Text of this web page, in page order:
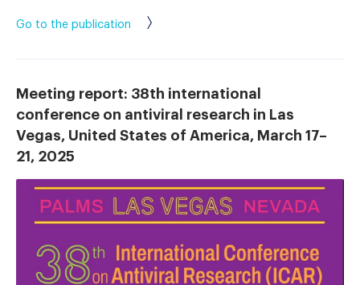
Go to the publication
Meeting report: 38th international
conference on antiviral research in Las
Vegas, United States of America, March 17–
21, 2025